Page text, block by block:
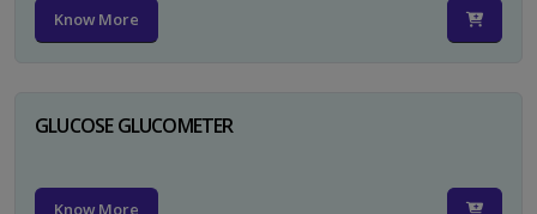
Know More
GLUCOSE GLUCOMETER
Know More